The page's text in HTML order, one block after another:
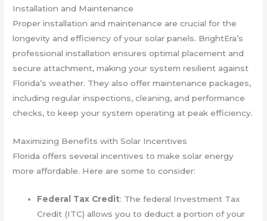
Installation and Maintenance
Proper installation and maintenance are crucial for the
longevity and efficiency of your solar panels. BrightEra’s
professional installation ensures optimal placement and
secure attachment, making your system resilient against
Florida’s weather. They also offer maintenance packages,
including regular inspections, cleaning, and performance
checks, to keep your system operating at peak efficiency.
Maximizing Benefits with Solar Incentives
Florida offers several incentives to make solar energy
more affordable. Here are some to consider:
Federal Tax Credit: The federal Investment Tax
Credit (ITC) allows you to deduct a portion of your